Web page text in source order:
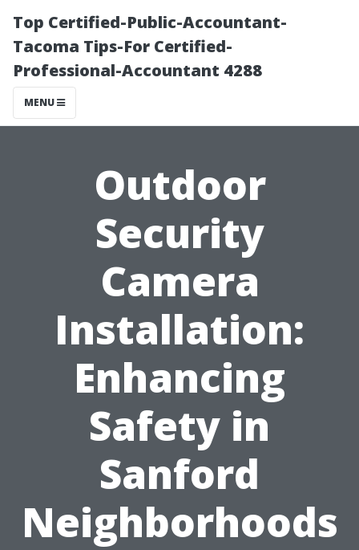
Top Certified-Public-Accountant-
Tacoma Tips-For Certified-
Professional-Accountant 4288
MENU
Outdoor
Security
Camera
Installation:
Enhancing
Safety in
Sanford
Neighborhoods